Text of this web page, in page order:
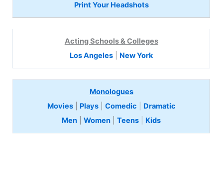
Print Your Headshots
Acting Schools & Colleges
Los Angeles
New York
Monologues
Movies| Plays| Comedic
Dramatic
Men |Women |Teens Kids